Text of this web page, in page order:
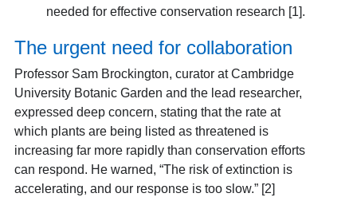
needed for effective conservation research [1].
The urgent need for collaboration
Professor Sam Brockington, curator at Cambridge
University Botanic Garden and the lead researcher,
expressed deep concern, stating that the rate at
which plants are being listed as threatened is
increasing far more rapidly than conservation efforts
can respond. He warned, “The risk of extinction is
accelerating, and our response is too slow.” [2]